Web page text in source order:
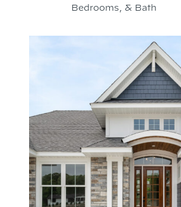
Bedrooms, & Bath